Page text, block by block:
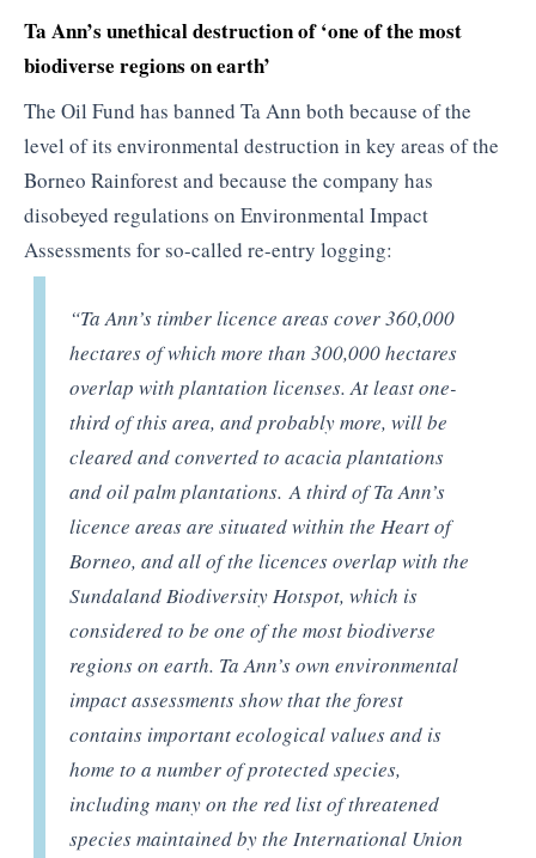
Ta Ann’s unethical destruction of ‘one of the most
biodiverse regions on earth’
The Oil Fund has banned Ta Ann both because of the
level of its environmental destruction in key areas of the
Borneo Rainforest and because the company has
disobeyed regulations on Environmental Impact
Assessments for so-called re-entry logging:
“Ta Ann’s timber licence areas cover 360,000
hectares of which more than 300,000 hectares
overlap with plantation licenses. At least one-
third of this area, and probably more, will be
cleared and converted to acacia plantations
and oil palm plantations. A third of Ta Ann’s
licence areas are situated within the Heart of
Borneo, and all of the licences overlap with the
Sundaland Biodiversity Hotspot, which is
considered to be one of the most biodiverse
regions on earth. Ta Ann’s own environmental
impact assessments show that the forest
contains important ecological values and is
home to a number of protected species,
including many on the red list of threatened
species maintained by the International Union